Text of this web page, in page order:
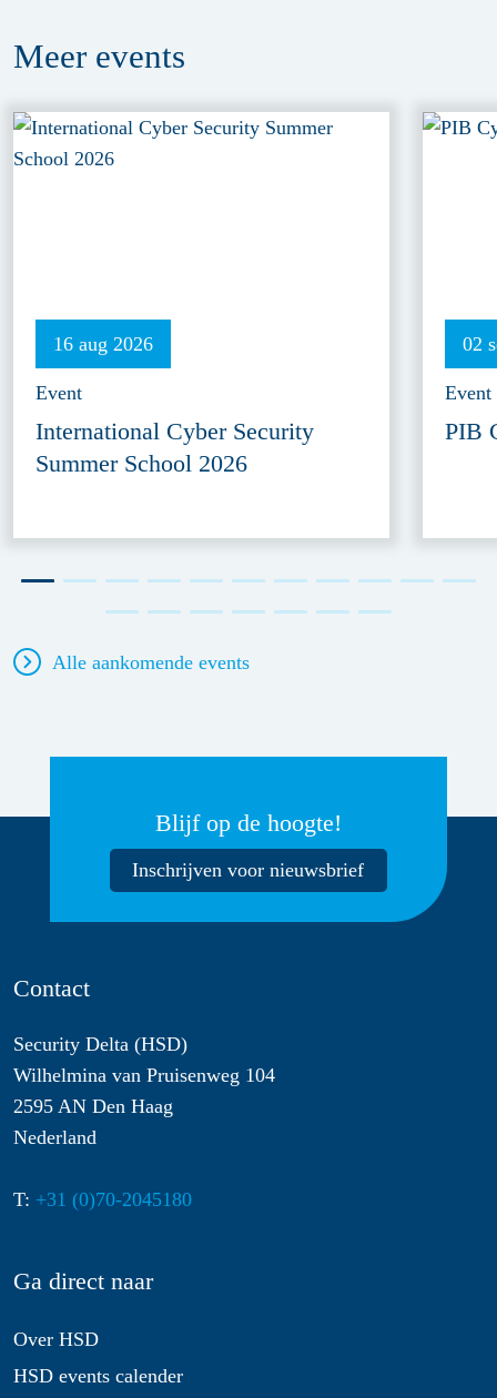
Meer events
16 aug 2026
Event
International Cyber Security
Summer School 2026
02
Event
PIB
Alle aankomende events
Blijf op de hoogte!
Inschrijven voor nieuwsbrief
Contact
Security Delta (HSD)
Wilhelmina van Pruisenweg 104
2595 AN Den Haag
Nederland
T: +31 (0)70-2045180
Ga direct naar
Over HSD
HSD events calender